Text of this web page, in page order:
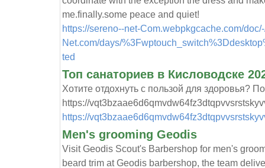
me.finally.some peace and quiet!
https://sereno--net-Com.webpkgcache.com/
Net.com/days/
ted
Топ санаториев в Кисловодске
Хотите отдохнуть с пользой для здоровья?
https://
https://
Men's grooming Geodis
Visit Geodis Scout's Barbershop for men's
beard trim at Geodis barbershop, the team